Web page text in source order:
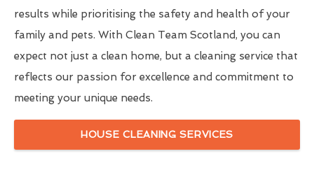
results while prioritising the safety and health of your
family and pets. With Clean Team Scotland, you can
expect not just a clean home, but a cleaning service that
reflects our passion for excellence and commitment to
meeting your unique needs.
HOUSE CLEANING SERVICES